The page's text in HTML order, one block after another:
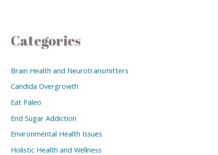
Categories
Brain Health and Neurotransmitters
Candida Overgrowth
Eat Paleo
End Sugar Addiction
Environmental Health Issues
Holistic Health and Wellness